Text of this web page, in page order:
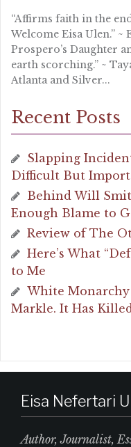
“Affirms faith in the
Welcome Eisa Ulen.”
Prospero’s Daughter
earth scorching.” ~
Atlanta and Silver...
Recent Posts
Slapping
Difficult But
Behind Will
Enough Blame to
Review of The
Here’s What
to Me
White
Markle. It Has
Eisa Nefertari
Author, Journalist,